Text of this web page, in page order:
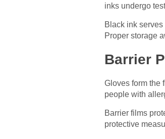
inks undergo
Black ink
Proper storage
Barrier
Gloves form the
people with
Barrier films
protective